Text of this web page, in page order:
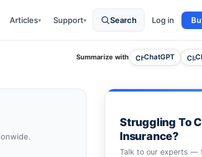
Articles▾ Support▾ Search Log in
Summarize with ChatGPT
Struggling To
Insurance?
Talk to our experts —